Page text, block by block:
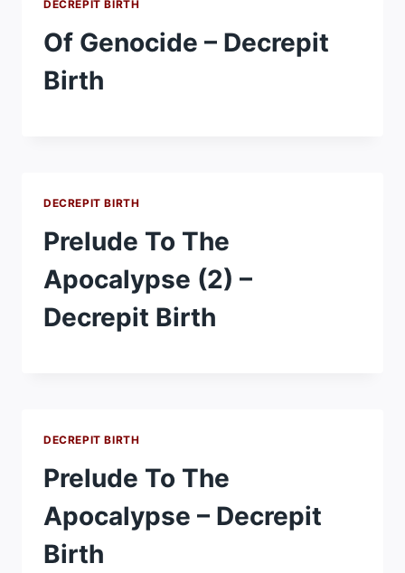
DECREPIT BIRTH
Of Genocide – Decrepit
Birth
DECREPIT BIRTH
Prelude To The
Apocalypse (2) –
Decrepit Birth
DECREPIT BIRTH
Prelude To The
Apocalypse – Decrepit
Birth